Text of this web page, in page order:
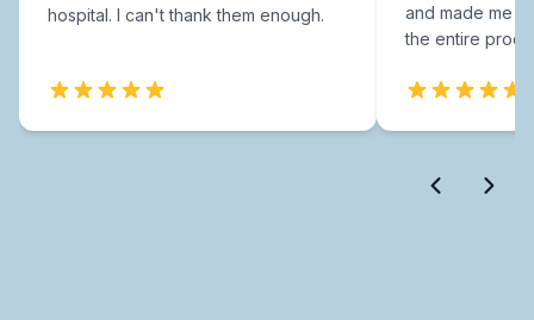
hospital. I can't thank them enough.
and made me
the entire